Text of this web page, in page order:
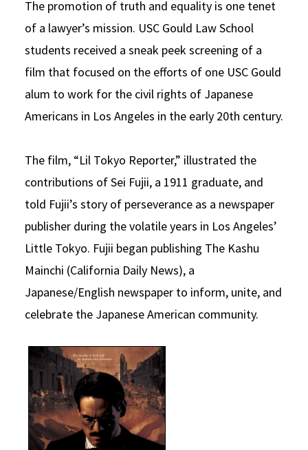
Social Media
Consumer Information (ABA Required Disclosures)
Law Courses & Catalogue
Experiential Learning and Externships
Executive Education Program
USC Resources
The promotion of truth and equality is one tenet
of a lawyer’s mission. USC Gould Law School
students received a sneak peek screening of a
film that focused on the efforts of one USC Gould
alum to work for the civil rights of Japanese
Americans in Los Angeles in the early 20th century.
The film, “Lil Tokyo Reporter,” illustrated the
contributions of Sei Fujii, a 1911 graduate, and
told Fujii’s story of perseverance as a newspaper
publisher during the volatile years in Los Angeles’
Little Tokyo. Fujii began publishing The Kashu
Mainchi (California Daily News), a
Japanese/English newspaper to inform, unite, and
celebrate the Japanese American community.